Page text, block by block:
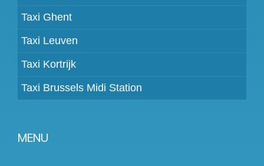
Taxi Ghent
Taxi Leuven
Taxi Kortrijk
Taxi Brussels Midi Station
MENU